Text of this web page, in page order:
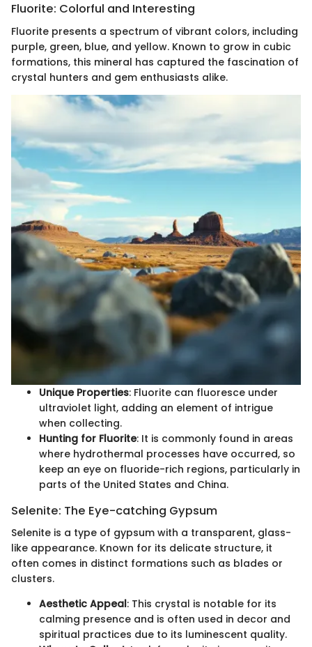
Fluorite: Colorful and Interesting
Fluorite presents a spectrum of vibrant colors, including
purple, green, blue, and yellow. Known to grow in cubic
formations, this mineral has captured the fascination of
crystal hunters and gem enthusiasts alike.
Unique Properties: Fluorite can fluoresce under
ultraviolet light, adding an element of intrigue
when collecting.
Hunting for Fluorite: It is commonly found in areas
where hydrothermal processes have occurred, so
keep an eye on fluoride-rich regions, particularly in
parts of the United States and China.
Selenite: The Eye-catching Gypsum
Selenite is a type of gypsum with a transparent, glass-
like appearance. Known for its delicate structure, it
often comes in distinct formations such as blades or
clusters.
Aesthetic Appeal: This crystal is notable for its
calming presence and is often used in decor and
spiritual practices due to its luminescent quality.